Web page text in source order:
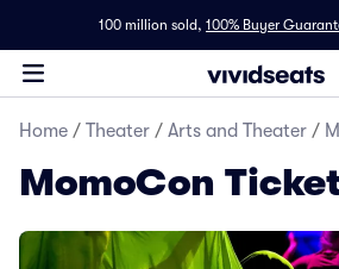
100 million sold, 100% Buyer
Home / Theater / Arts and Theater /
MomoCon